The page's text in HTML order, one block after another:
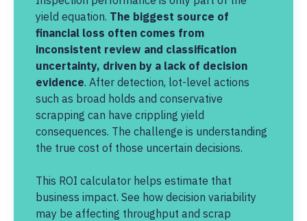
yield equation. The biggest source of
financial loss often comes from
inconsistent review and classification
uncertainty, driven by a lack of decision
evidence. After detection, lot-level actions
such as broad holds and conservative
scrapping can have crippling yield
consequences. The challenge is understanding
the true cost of those uncertain decisions.
This ROI calculator helps estimate that
business impact. See how decision variability
may be affecting throughput and scrap